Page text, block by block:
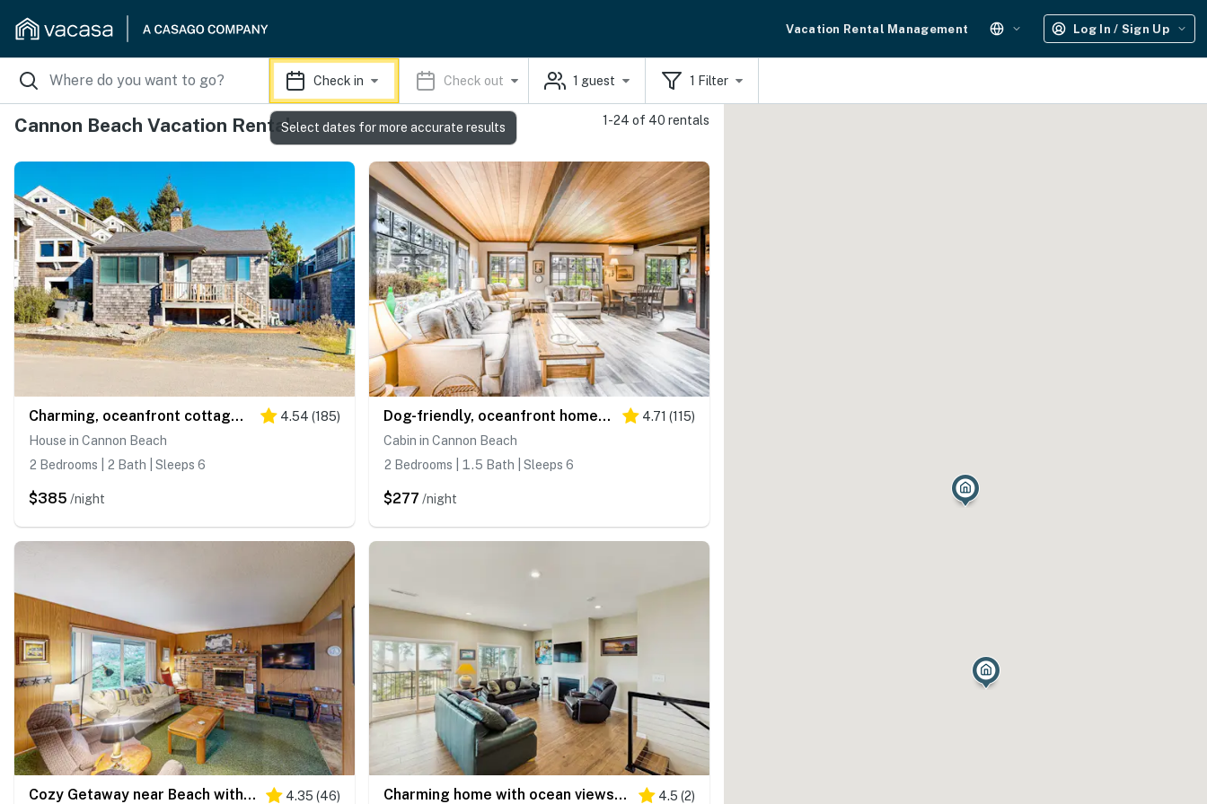
Vacation Rental Management Log In / Sign Up
Check in Check out 1 guest 1 Filter
Cannon Beach Vacation Rentals 1-24 of 40 rentals
Charming, oceanfront cottage with WiFi & easy beach access 4.54 (185)
House in Cannon Beach
2 Bedrooms | 2 Bath | Sleeps 6
$385 /night
Dog-friendly, oceanfront home just a stroll from the beach and shopping & dining 4.71 (115)
Cabin in Cannon Beach
2 Bedrooms | 1.5 Bath | Sleeps 6
$277 /night
Cozy Getaway near Beach with Partial Ocean View, Free WiFi, & Washer/Dryer 4.35 (46) Charming home with ocean views, patio, BBQ grill, WiFi, W&D, walk to beach 4.5 (2)
Select dates for more accurate results